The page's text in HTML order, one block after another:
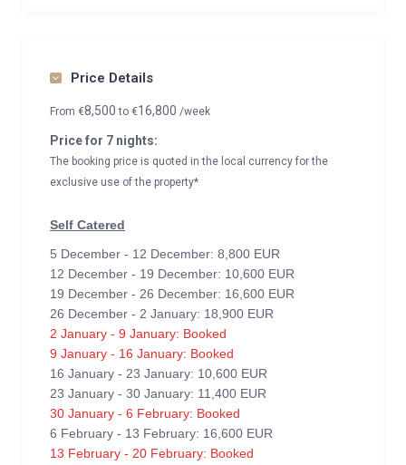
Price Details
From €8,500to €16,800 /week
Price for 7 nights:
The booking price is quoted in the local currency for the
exclusive use of the property*
Self Catered
5 December - 12 December: 8,800 EUR
12 December - 19 December: 10,600 EUR
19 December - 26 December: 16,600 EUR
26 December - 2 January: 18,900 EUR
2 January - 9 January: Booked
9 January - 16 January: Booked
16 January - 23 January: 10,600 EUR
23 January - 30 January: 11,400 EUR
30 January - 6 February: Booked
6 February - 13 February: 16,600 EUR
13 February - 20 February: Booked